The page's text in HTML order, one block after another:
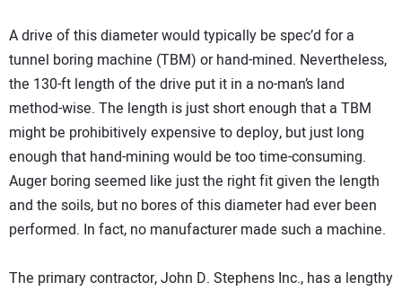
A drive of this diameter would typically be spec’d for a
tunnel boring machine (TBM) or hand-mined. Nevertheless,
the 130-ft length of the drive put it in a no-man’s land
method-wise. The length is just short enough that a TBM
might be prohibitively expensive to deploy, but just long
enough that hand-mining would be too time-consuming.
Auger boring seemed like just the right fit given the length
and the soils, but no bores of this diameter had ever been
performed. In fact, no manufacturer made such a machine.
The primary contractor, John D. Stephens Inc., has a lengthy